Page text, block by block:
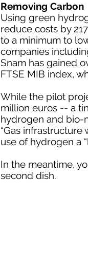
Removing Carbon
Using green
reduce costs by
to a minimum to
companies
Snam has gained
FTSE MIB index,
While the pilot
million euros -- a
hydrogen and bio-
“Gas infrastructure
use of hydrogen a
In the meantime,
second dish.